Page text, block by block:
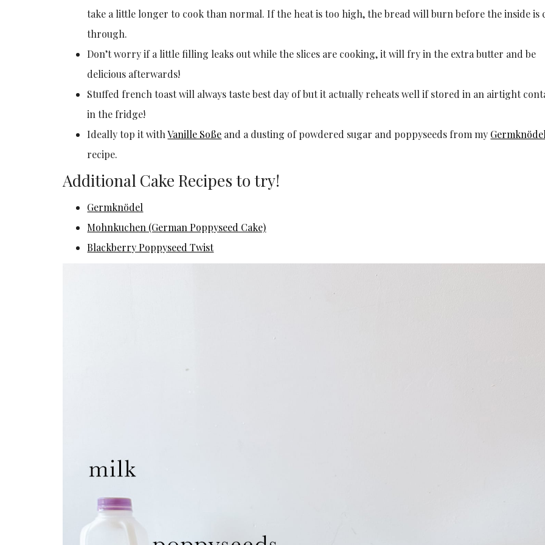
take a little longer to cook than normal. If the heat is too high, the bread will burn before the inside is
through.
Don’t worry if a little filling leaks out while the slices are cooking, it will fry in the extra butter and be
delicious afterwards!
Stuffed french toast will always taste best day of but it actually reheats well if stored in an airtight
in the fridge!
Ideally top it withVanille Soße and a dusting of powdered sugar and poppyseeds from my Germknödel
recipe.
Additional Cake Recipes to try!
Germknödel
Mohnkuchen (German Poppyseed Cake)
Blackberry Poppyseed Twist